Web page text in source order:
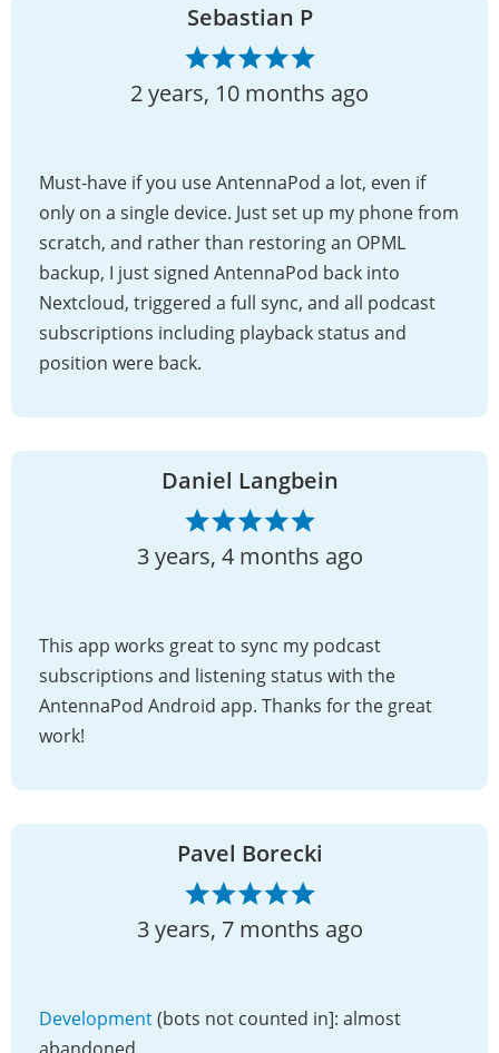
Sebastian P
2 years, 10 months ago
Must-have if you use AntennaPod a lot, even if
only on a single device. Just set up my phone from
scratch, and rather than restoring an OPML
backup, I just signed AntennaPod back into
Nextcloud, triggered a full sync, and all podcast
subscriptions including playback status and
position were back.
Daniel Langbein
3 years, 4 months ago
This app works great to sync my podcast
subscriptions and listening status with the
AntennaPod Android app. Thanks for the great
work!
Pavel Borecki
3 years, 7 months ago
Development(bots not counted in]: almost